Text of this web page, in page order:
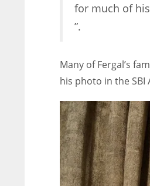
for much of
”.
Many of Fergal’s
his photo in the SBI